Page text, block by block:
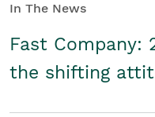
In The News
Fast Company:
the shifting